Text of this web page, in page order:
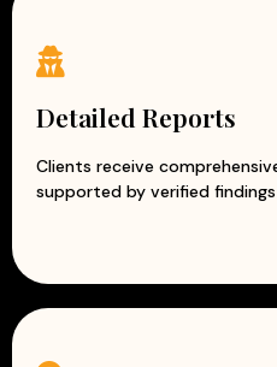
Detailed Reports
Clients receive
supported by verified